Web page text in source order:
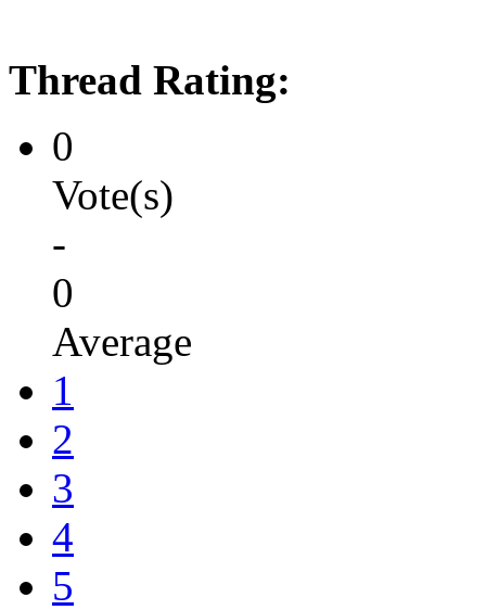
Thread Rating:
0
Vote(s)
-
0
Average
1
2
3
4
5